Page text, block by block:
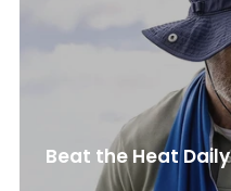
Beat the Heat Daily